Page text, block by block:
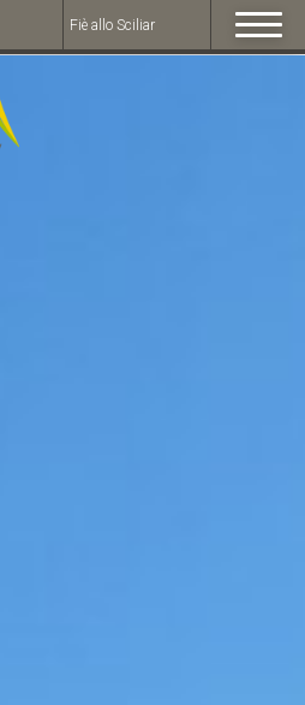
Fiè allo Sciliar